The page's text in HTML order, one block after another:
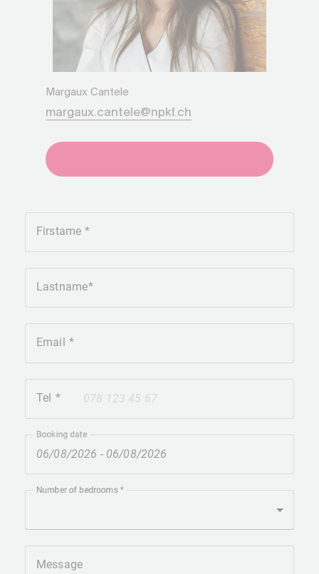
Margaux Cantele
margaux.cantele@npkf.ch
Firstame
Lastname
Email
+41
Tel
Booking date
Number of bedrooms
Message